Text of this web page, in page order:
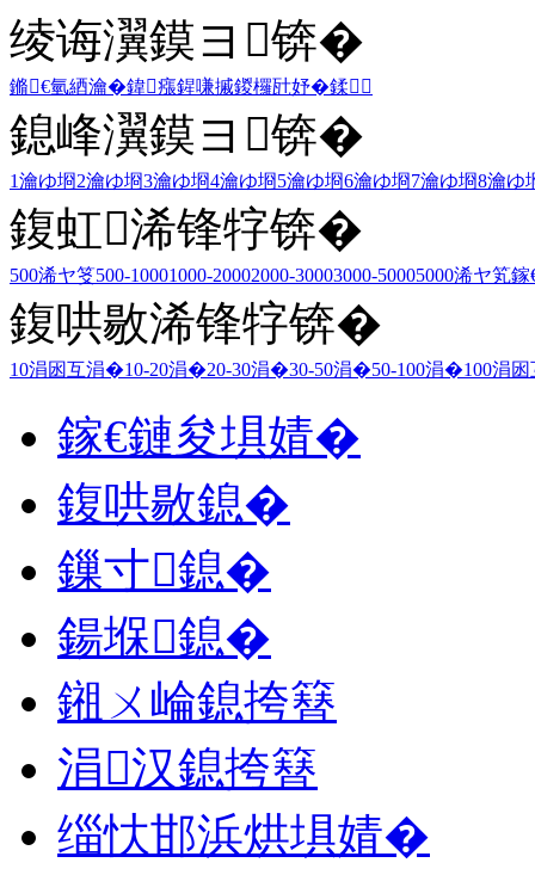
绫诲瀷鏌ヨ锛�
鏅€氫綇瀹�鍏瘬鍟嗛摵鍐欏瓧妤�鍒
鎴峰瀷鏌ヨ锛�
1瀹ゆ埛2瀹ゆ埛3瀹ゆ埛4瀹ゆ埛5瀹ゆ埛6瀹ゆ埛7瀹ゆ埛8瀹ゆ
鍑虹浠锋牸锛�
500浠ヤ笅500-10001000-20002000-30003000-50005000浠ヤ笂
鍑哄敭浠锋牸锛�
10涓囦互涓�10-20涓�20-30涓�30-50涓�50-100涓�100涓
鎵€鏈夋埧婧�
鍑哄敭鎴�
鏁寸鎴�
鍚堢鎴�
鎺ㄨ崘鎴挎簮
涓汉鎴挎簮
缁忕邯浜烘埧婧�